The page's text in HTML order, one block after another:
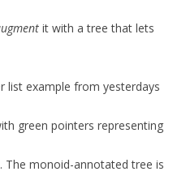
it with a tree that lets
list example from yesterdays
green pointers representing
The monoid-annotated tree is